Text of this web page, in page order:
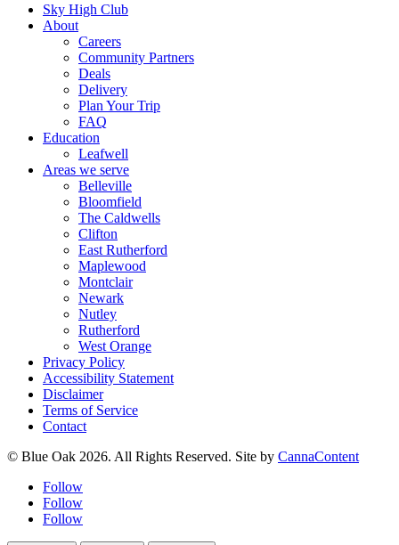
Sky High Club
About
Careers
Community Partners
Deals
Delivery
Plan Your Trip
FAQ
Education
Leafwell
Areas we serve
Belleville
Bloomfield
The Caldwells
Clifton
East Rutherford
Maplewood
Montclair
Newark
Nutley
Rutherford
West Orange
Privacy Policy
Accessibility Statement
Disclaimer
Terms of Service
Contact
© Blue Oak 2026. All Rights Reserved. Site by CannaContent
Follow
Follow
Follow